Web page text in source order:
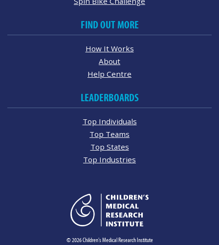
FIND OUT MORE
How It Works
About
Help Centre
LEADERBOARDS
Top Individuals
Top Teams
Top States
Top Industries
© 2026 Children's Medical Research Institute